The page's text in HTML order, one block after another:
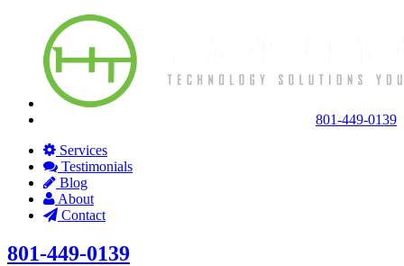
801-449-0139
Services
Testimonials
Blog
About
Contact
801-449-0139